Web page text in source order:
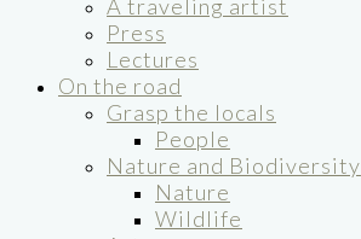
A traveling artist
Press
Lectures
On the road
Grasp the locals
People
Nature and Biodiversity
Nature
Wildlife